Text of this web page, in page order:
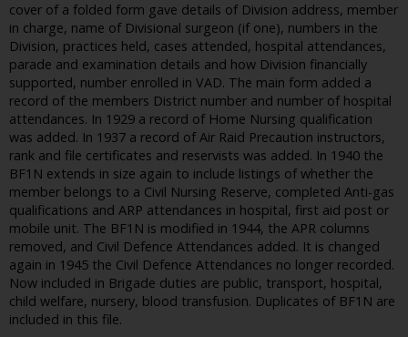
cover of a folded form gave details of Division address, member
in charge, name of Divisional surgeon (if one), numbers in the
Division, practices held, cases attended, hospital attendances,
parade and examination details and how Division financially
supported, number enrolled in VAD. The main form added a
record of the members District number and number of hospital
attendances. In 1929 a record of Home Nursing qualification
was added. In 1937 a record of Air Raid Precaution instructors,
rank and file certificates and reservists was added. In 1940 the
BF1N extends in size again to include listings of whether the
member belongs to a Civil Nursing Reserve, completed Anti-gas
qualifications and ARP attendances in hospital, first aid post or
mobile unit. The BF1N is modified in 1944, the APR columns
removed, and Civil Defence Attendances added. It is changed
again in 1945 the Civil Defence Attendances no longer recorded.
Now included in Brigade duties are public, transport, hospital,
child welfare, nursery, blood transfusion. Duplicates of BF1N are
included in this file.